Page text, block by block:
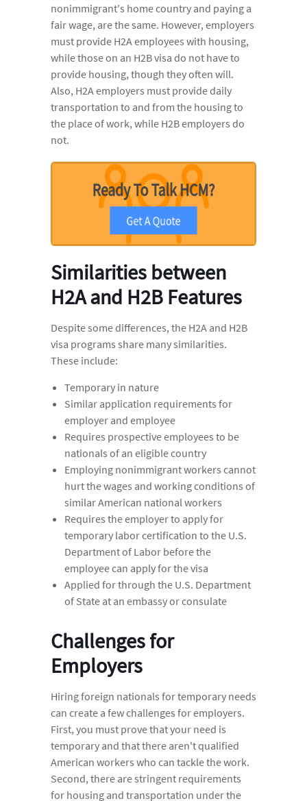
nonimmigrant's home country and paying a
fair wage, are the same. However, employers
must provide H2A employees with housing,
while those on an H2B visa do not have to
provide housing, though they often will.
Also, H2A employers must provide daily
transportation to and from the housing to
the place of work, while H2B employers do
not.
Similarities between
H2A and H2B Features
Despite some differences, the H2A and H2B
visa programs share many similarities.
These include:
Temporary in nature
Similar application requirements for
employer and employee
Requires prospective employees to be
nationals of an eligible country
Employing nonimmigrant workers cannot
hurt the wages and working conditions of
similar American national workers
Requires the employer to apply for
temporary labor certification to the U.S.
Department of Labor before the
employee can apply for the visa
Applied for through the U.S. Department
of State at an embassy or consulate
Challenges for
Employers
Hiring foreign nationals for temporary needs
can create a few challenges for employers.
First, you must prove that your need is
temporary and that there aren't qualified
American workers who can tackle the work.
Second, there are stringent requirements
for housing and transportation under the